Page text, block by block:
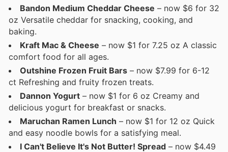
Bandon Medium Cheddar Cheese – now $6 for 32
oz Versatile cheddar for snacking, cooking, and
baking.
Kraft Mac & Cheese – now $1 for 7.25 oz A classic
comfort food for all ages.
Outshine Frozen Fruit Bars – now $7.99 for 6-12
ct Refreshing and fruity frozen treats.
Dannon Yogurt – now $1 for 6 oz Creamy and
delicious yogurt for breakfast or snacks.
Maruchan Ramen Lunch – now $1 for 12 oz Quick
and easy noodle bowls for a satisfying meal.
I Can't Believe It's Not Butter! Spread – now $4.49